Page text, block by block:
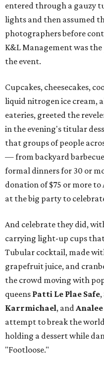
entered through a gauzy
lights and then assumed
photographers before
K&L Management was
the event.
Cupcakes, cheesecakes,
liquid nitrogen ice cream,
eateries, greeted the
in the evening's titular
that groups of people
— from backyard
formal dinners for 30 or
donation of $75 or more to
at the big party to
And celebrate they did,
carrying light-up cups
Tubular cocktail, made
grapefruit juice, and
the crowd moving with
queens Patti Le Plae Safe,
Karrmichael, and
attempt to break the
holding a dessert while
"Footloose."